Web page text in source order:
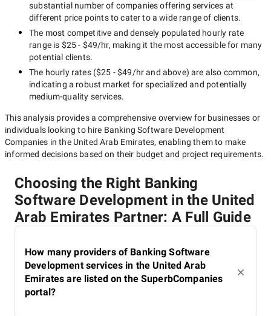
substantial number of companies offering services at
different price points to cater to a wide range of clients.
The most competitive and densely populated hourly rate
range is $25 - $49/hr, making it the most accessible for many
potential clients.
The hourly rates ($25 - $49/hrand above) are also common,
indicating a robust market for specialized and potentially
medium-quality services.
This analysis provides a comprehensive overview for businesses or
individuals looking to hire Banking Software Development
Companies in the United Arab Emirates, enabling them to make
informed decisions based on their budget and project requirements.
Choosing the Right Banking
Software Development in the United
Arab Emirates Partner: A Full Guide
How many providers of Banking Software
Development services in the United Arab
Emirates are listed on the SuperbCompanies
portal?